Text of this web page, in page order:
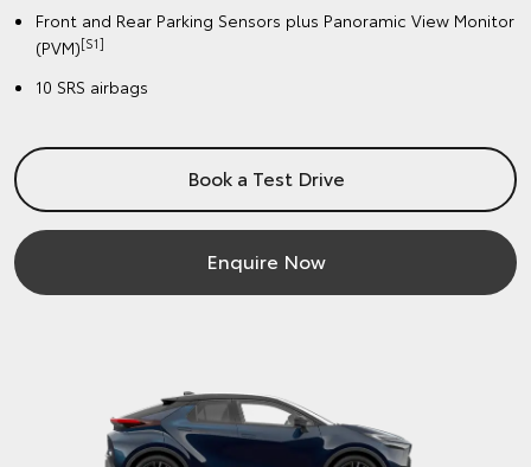
Front and Rear Parking Sensors plus Panoramic View Monitor
(PVM)[S1]
10 SRS airbags
Book a Test Drive
Enquire Now